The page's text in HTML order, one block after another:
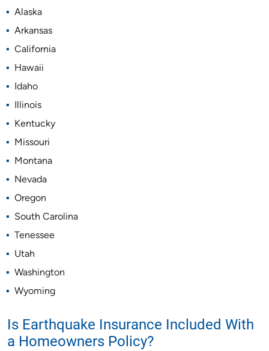
Alaska
Arkansas
California
Hawaii
Idaho
Illinois
Kentucky
Missouri
Montana
Nevada
Oregon
South Carolina
Tenessee
Utah
Washington
Wyoming
Is Earthquake Insurance Included With
a Homeowners Policy?